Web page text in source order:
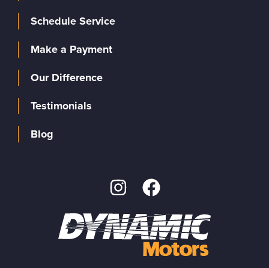
Schedule Service
Make a Payment
Our Difference
Testimonials
Blog